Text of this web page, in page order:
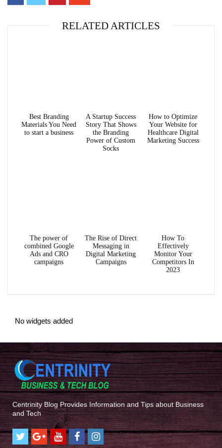
RELATED ARTICLES
Best Branding
Materials You Need
to start a business
A Startup Success
Story That Shows
the Branding
Power of Custom
Socks
How to Optimize
Your Website for
Healthcare Digital
Marketing Success
The power of
combined Google
Ads and CRO
campaigns
The Rise of Direct
Messaging in
Digital Marketing
Campaigns
How To
Effectively
Monitor Your
Competitors In
2023
No widgets added
Centrinity Blog Provides Information and Tips about Business
and Tech